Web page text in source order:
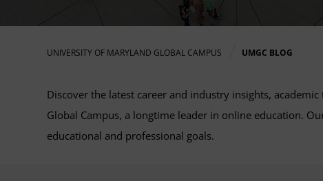
UNIVERSITY OF MARYLAND GLOBAL CAMPUS UMGC BLOG
Discover the latest career and industry insights,
Global Campus, a longtime leader in online education.
educational and professional goals.